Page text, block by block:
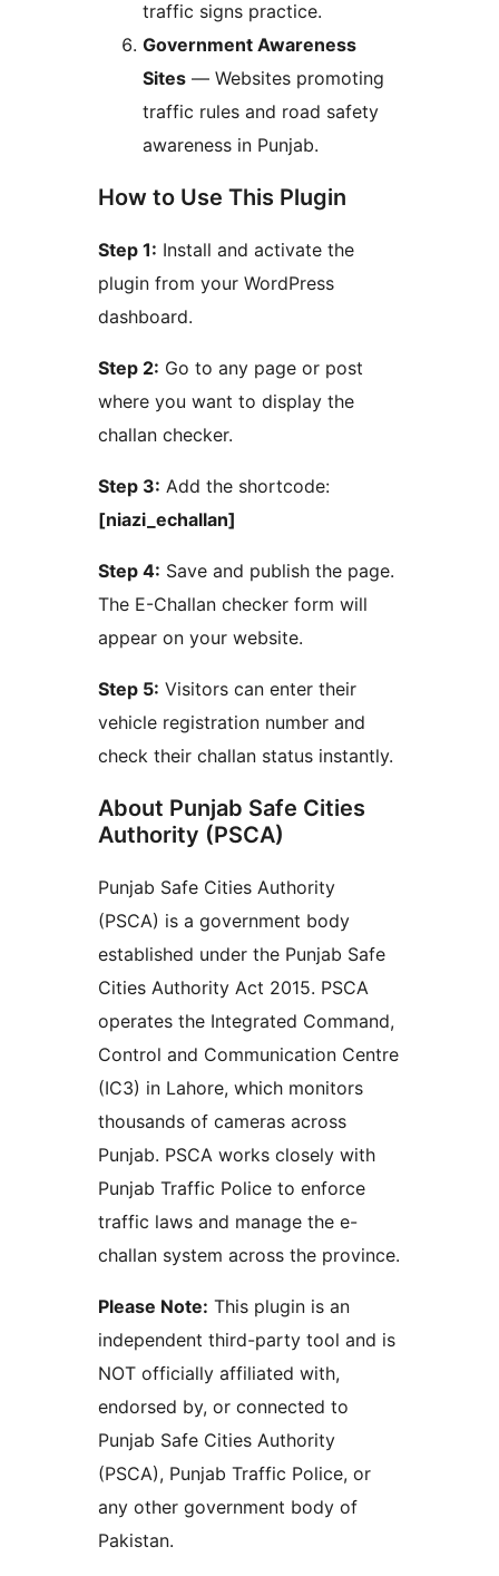
traffic signs practice.
Government Awareness
Sites — Websites promoting
traffic rules and road safety
awareness in Punjab.
How to Use This Plugin
Step 1: Install and activate the
plugin from your WordPress
dashboard.
Step 2: Go to any page or post
where you want to display the
challan checker.
Step 3: Add the shortcode:
[niazi_echallan]
Step 4: Save and publish the page.
The E-Challan checker form will
appear on your website.
Step 5: Visitors can enter their
vehicle registration number and
check their challan status instantly.
About Punjab Safe Cities
Authority (PSCA)
Punjab Safe Cities Authority
(PSCA) is a government body
established under the Punjab Safe
Cities Authority Act 2015. PSCA
operates the Integrated Command,
Control and Communication Centre
(IC3) in Lahore, which monitors
thousands of cameras across
Punjab. PSCA works closely with
Punjab Traffic Police to enforce
traffic laws and manage the e-
challan system across the province.
Please Note: This plugin is an
independent third-party tool and is
NOT officially affiliated with,
endorsed by, or connected to
Punjab Safe Cities Authority
(PSCA), Punjab Traffic Police, or
any other government body of
Pakistan.